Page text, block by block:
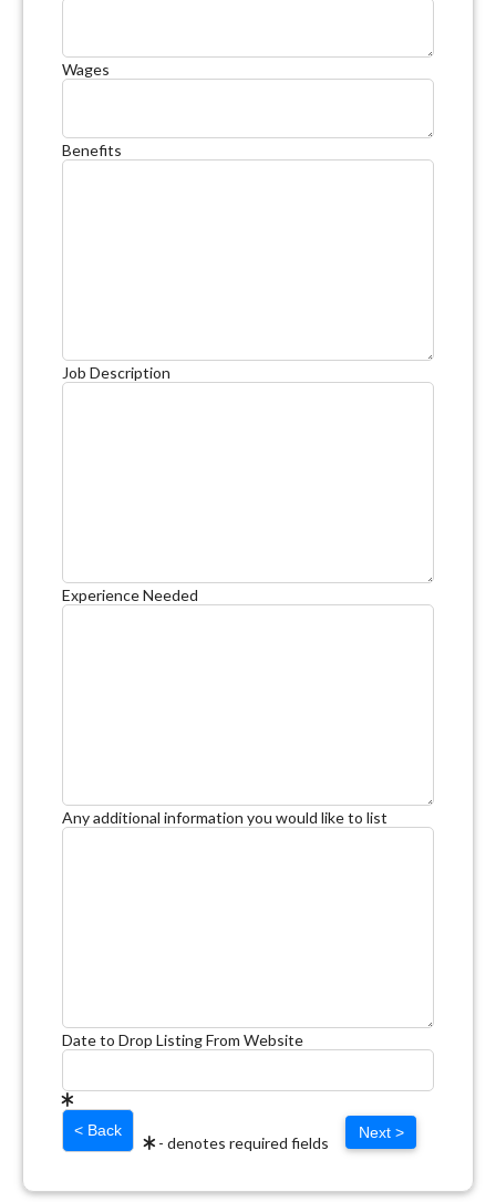
Wages
Benefits
Job Description
Experience Needed
Any additional information you would like to list
Date to Drop Listing From Website
- denotes required fields
Next >